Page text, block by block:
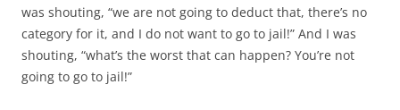
was shouting, “we are not going to deduct that, there’s no
category for it, and I do not want to go to jail!” And I was
shouting, “what’s the worst that can happen? You’re not
going to go to jail!”